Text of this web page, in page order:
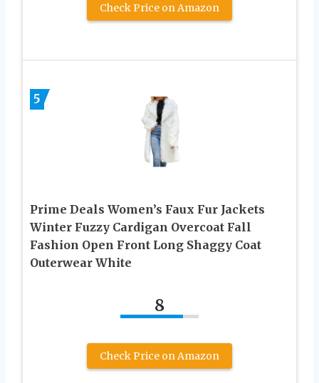
Check Price on Amazon
5
Prime Deals Women’s Faux Fur Jackets
Winter Fuzzy Cardigan Overcoat Fall
Fashion Open Front Long Shaggy Coat
Outerwear White
8
Check Price on Amazon